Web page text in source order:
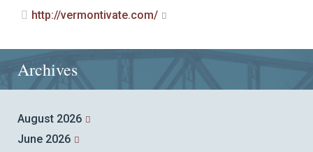
http://vermontivate.com/
Archives
August 2026
June 2026